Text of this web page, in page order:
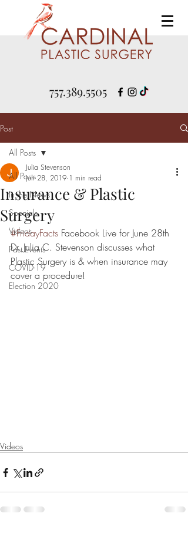
757.389.5505
Post
All Posts
In the News
Specials
Videos
Past Events
COVID-19
Election 2020
All Posts
Insurance & Plastic
Surgery
Julia Stevenson
Jun 28, 2019 1 min read
#FridayFacts Facebook Live for June 28th
Dr. Julia C. Stevenson discusses what
Plastic Surgery is & when insurance may
cover a procedure!
Videos